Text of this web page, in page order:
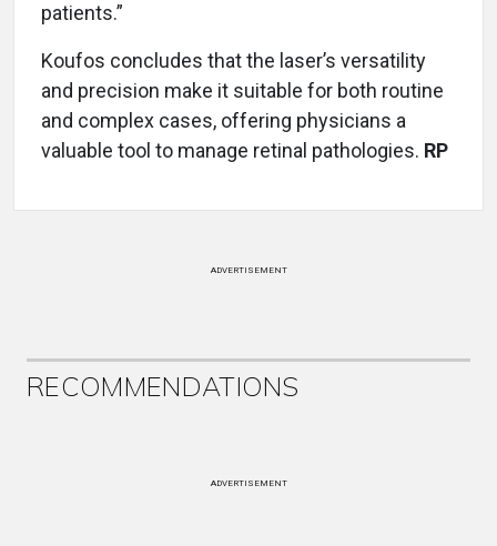
patients.”
Koufos concludes that the laser’s versatility
and precision make it suitable for both routine
and complex cases, offering physicians a
valuable tool to manage retinal pathologies. RP
ADVERTISEMENT
RECOMMENDATIONS
ADVERTISEMENT